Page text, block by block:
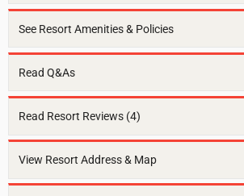
See Resort Amenities & Policies
Read Q&As
Read Resort Reviews (4)
View Resort Address & Map